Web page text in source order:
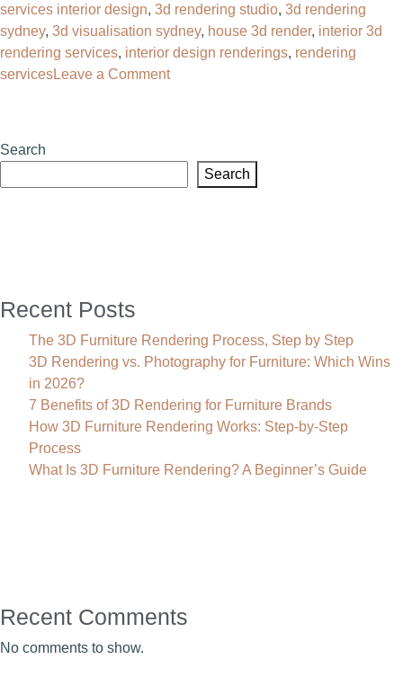
services interior design, 3d rendering studio​, 3d rendering
sydney, 3d visualisation sydney, house 3d render​, interior 3d
rendering services, interior design renderings, rendering
servicesLeave a Commenton
Services
Search
Search
Recent Posts
The 3D Furniture Rendering Process, Step by Step
3D Rendering vs. Photography for Furniture: Which Wins
in 2026?
7 Benefits of 3D Rendering for Furniture Brands
How 3D Furniture Rendering Works: Step-by-Step
Process
What Is 3D Furniture Rendering? A Beginner’s Guide
Recent Comments
No comments to show.